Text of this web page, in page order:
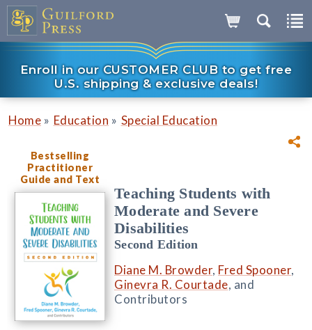
Enroll in our CUSTOMER CLUB to get free
U.S. shipping & exclusive deals!
Home » Education » Special Education
Bestselling
Practitioner
Guide and Text
Teaching Students with
Moderate and Severe
Disabilities
Second Edition
Diane M. Browder, Fred Spooner,
Ginevra R. Courtade, and
Contributors